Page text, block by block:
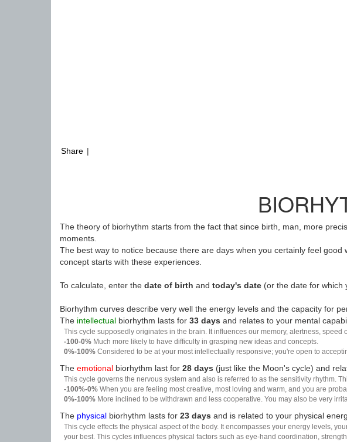
Share |
The theory of biorhythm starts from the fact that since birth, man, more
moments.
The best way to notice because there are days when you certainly feel
concept starts with these experiences.
To calculate, enter the date of birth and today's date (or the date for which
Biorhythm curves describe very well the energy levels and the capacity for
The intellectual biorhythm lasts for 33 days and relates to your mental
This cycle supposedly originates in the brain. It influences our memory, alertness,
-100-0% Much more likely to have difficulty in grasping new ideas and concepts.
0%-100% Considered to be at your most intellectually responsive; you're open to
The emotional biorhythm last for 28 days (just like the Moon's cycle) and
This cycle governs the nervous system and also is referred to as the sensitivity rhythm.
-100%-0% When you are feeling most creative, most loving and warm, and you are
0%-100% More inclined to be withdrawn and less cooperative. You may also be very
The physical biorhythm lasts for 23 days and is related to your physical
This cycle effects the physical aspect of the body. It encompasses your energy levels,
your best. This cycles influences physical factors such as eye-hand coordination,